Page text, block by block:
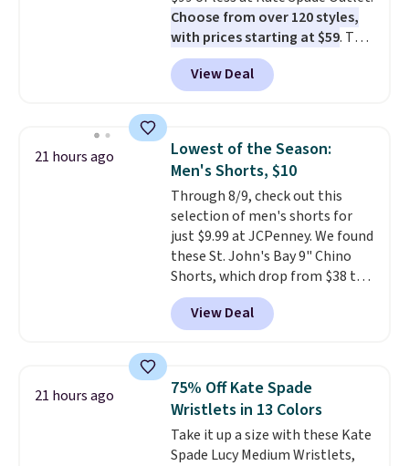
before browsing.
Choose from over 120 styles,
with prices starting at $59. The
featured Ali Suede Mini
Crossbody Bag falls from $339
to $99. It comes with two
shoulder bag or crossbody. This
new style is roomy enough to fit
most large phones and smaller
wallets. It's also available in
Pale Sapphire or Black leather
for the same price.Shipping is
free on these bags. This is a
final sale and cannot be
exchanged or returned.
View Deal
21 hours ago
Lowest of the Season:
Men's Shorts, $10
Through 8/9, check out this
selection of men's shorts for
just $9.99 at JCPenney. We found
these St. John's Bay 9" Chino
Shorts, which drop from $38 to
$9.99. These shorts are available
in several colors at this price.
This is the lowest price we have
shorts. Also, these 11" Pull-On
Shorts drop from $34 to $9.99.
The last few weeks of summer
are still worth dressing for, and
$10 chino shorts at a season-
View Deal
21 hours ago
75% Off Kate Spade
Wristlets in 13 Colors
Take it up a size with these Kate
Spade Lucy Medium Wristlets,